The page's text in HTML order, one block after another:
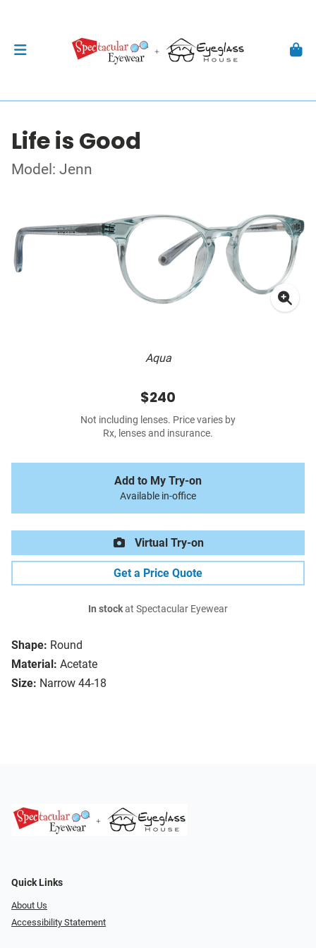
Life is Good
Model: Jenn
Aqua
Shape: Round
Material: Acetate
Size: Narrow 44-18
$240
Not including lenses. Price varies by
Rx, lenses and insurance.
Add to My Try-on
Available in-office
Virtual Try-on
Get a Price Quote
In stockat Spectacular Eyewear
Quick Links
About Us
Accessibility Statement